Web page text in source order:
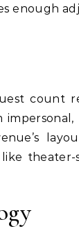
enough
count